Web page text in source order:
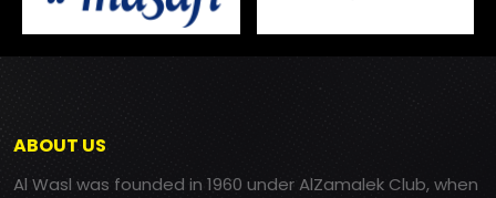
ABOUT US
Al Wasl was founded in 1960 under AlZamalek Club, when